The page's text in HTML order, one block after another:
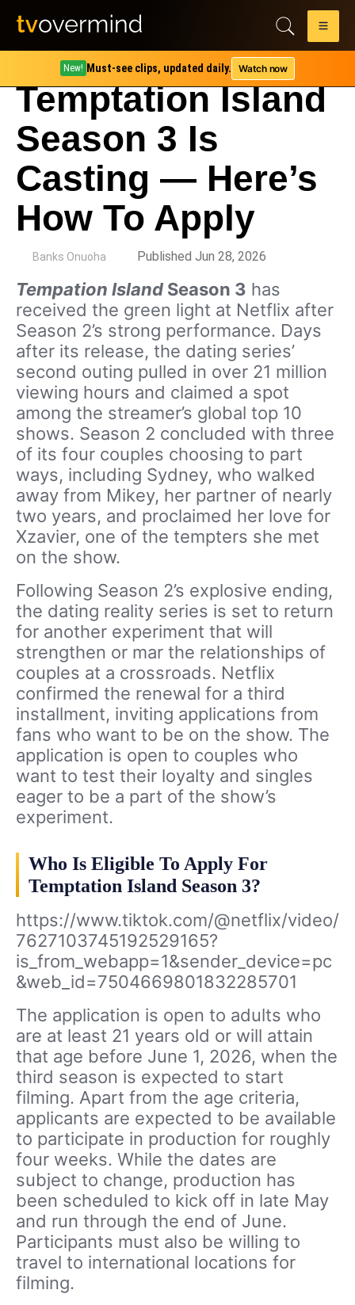
New! Must-see clips, updated daily. Watch now
Temptation Island
Season 3 Is
Casting — Here’s
How To Apply
Banks Onuoha Published Jun 28, 2026
Tempation Island Season 3 has
received the green light at Netflix after
Season 2’s strong performance. Days
after its release, the dating series’
second outing pulled in over 21 million
viewing hours and claimed a spot
among the streamer’s global top 10
shows. Season 2 concluded with three
of its four couples choosing to part
ways, including Sydney, who walked
away from Mikey, her partner of nearly
two years, and proclaimed her love for
Xzavier, one of the tempters she met
on the show.
Following Season 2’s explosive ending,
the dating reality series is set to return
for another experiment that will
strengthen or mar the relationships of
couples at a crossroads. Netflix
confirmed the renewal for a third
installment, inviting applications from
fans who want to be on the show. The
application is open to couples who
want to test their loyalty and singles
eager to be a part of the show’s
experiment.
Who Is Eligible To Apply For
Temptation Island Season 3?
https://www.tiktok.com/@netflix/video/
7627103745192529165?
is_from_webapp=1&sender_device=pc
&web_id=7504669801832285701
The application is open to adults who
are at least 21 years old or will attain
that age before June 1, 2026, when the
third season is expected to start
filming. Apart from the age criteria,
applicants are expected to be available
to participate in production for roughly
four weeks. While the dates are
subject to change, production has
been scheduled to kick off in late May
and run through the end of June.
Participants must also be willing to
travel to international locations for
filming.